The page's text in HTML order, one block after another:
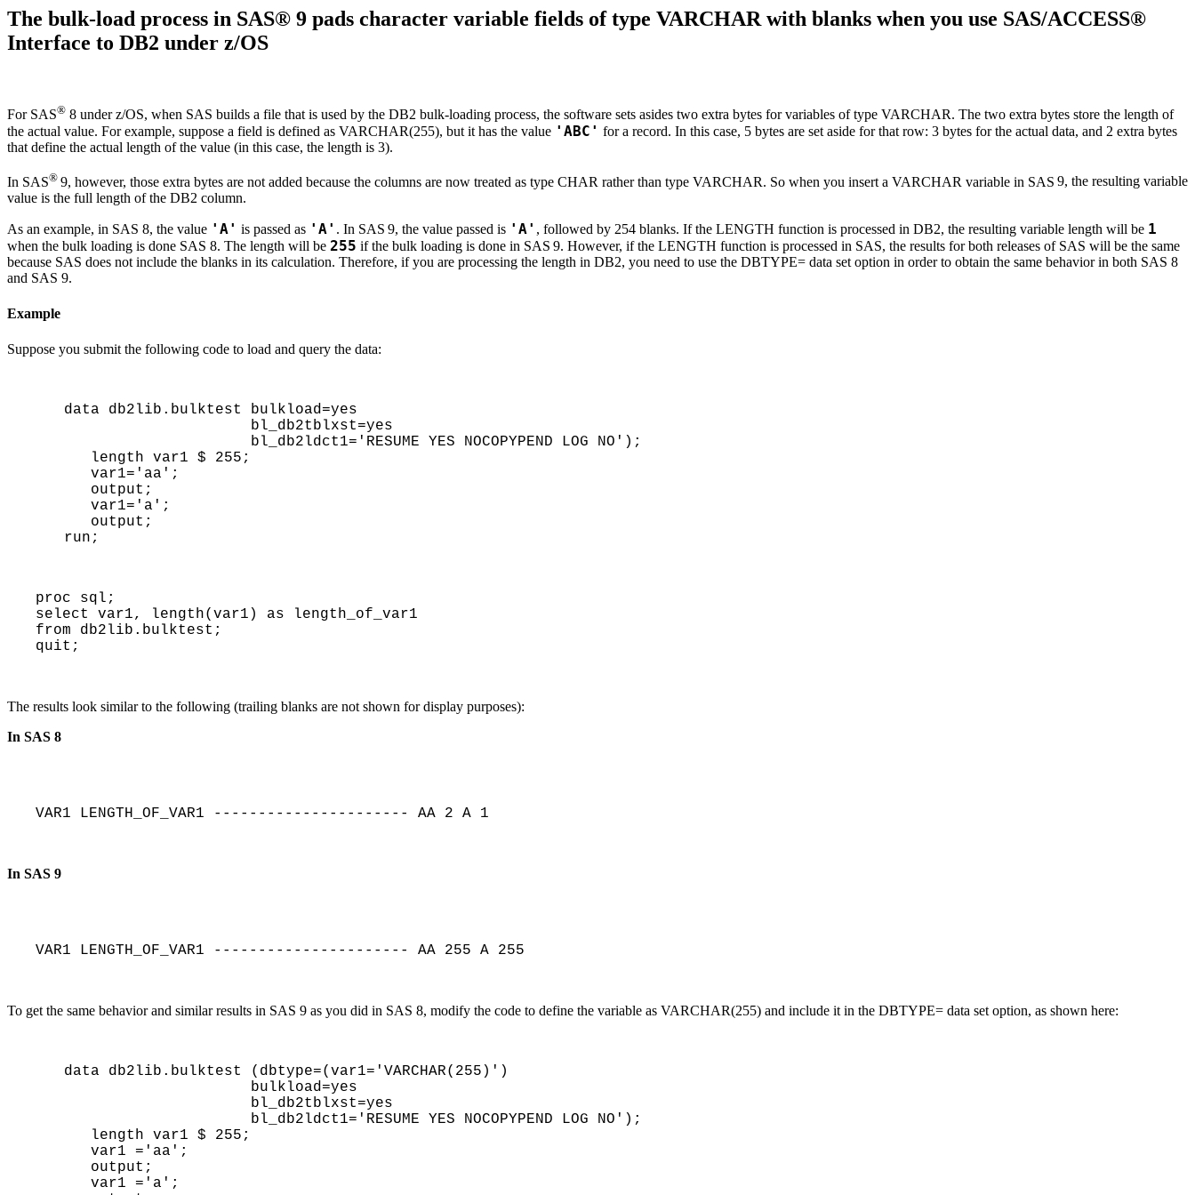
The bulk-load process in SAS® 9 pads character variable fields of type VARCHAR with blanks when you use SAS/ACCESS®
Interface to DB2 under z/OS
For SAS® 8 under z/OS, when SAS builds a file that is used by the DB2 bulk-loading process, the software sets asides two extra bytes for variables of type VARCHAR. The two extra bytes store the length of
the actual value. For example, suppose a field is defined as VARCHAR(255), but it has the value 'ABC' for a record. In this case, 5 bytes are set aside for that row: 3 bytes for the actual data, and 2 extra bytes
that define the actual length of the value (in this case, the length is 3).
In SAS® 9, however, those extra bytes are not added because the columns are now treated as type CHAR rather than type VARCHAR. So when you insert a VARCHAR variable in SAS 9, the resulting variable
value is the full length of the DB2 column.
As an example, in SAS 8, the value 'A' is passed as 'A' . In SAS 9, the value passed is 'A' , followed by 254 blanks. If the LENGTH function is processed in DB2, the resulting variable length will be 1
when the bulk loading is done SAS 8. The length will be 255 if the bulk loading is done in SAS 9. However, if the LENGTH function is processed in SAS, the results for both releases of SAS will be the same
because SAS does not include the blanks in its calculation. Therefore, if you are processing the length in DB2, you need to use the DBTYPE= data set option in order to obtain the same behavior in both SAS 8
and SAS 9.
Example
Suppose you submit the following code to load and query the data:
data db2lib.bulktest bulkload=yes
run;
proc sql;
select var1, length(var1) as length_of_var1
from db2lib.bulktest;
quit;
The results look similar to the following (trailing blanks are not shown for display purposes):
In SAS 8
VAR1 LENGTH_OF_VAR1 ---------------------- AA 2 A 1
In SAS 9
VAR1 LENGTH_OF_VAR1 ---------------------- AA 255 A 255
To get the same behavior and similar results in SAS 9 as you did in SAS 8, modify the code to define the variable as VARCHAR(255) and include it in the DBTYPE= data set option, as shown here:
data db2lib.bulktest (dbtype=(var1='VARCHAR(255)')